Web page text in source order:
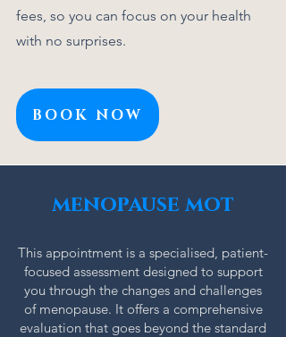
fees, so you can focus on your health
with no surprises.
Click Here
BOOK NOW
menopause mot
This appointment is a specialised, patient-
focused assessment designed to support
you through the changes and challenges
of menopause. It offers a comprehensive
evaluation that goes beyond the standard